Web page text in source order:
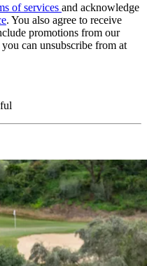
of services and acknowledge
. You also agree to receive
promotions from our
can unsubscribe from at